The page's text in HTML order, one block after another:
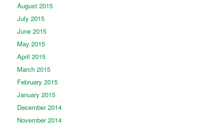
August 2015
July 2015
June 2015
May 2015
April 2015
March 2015
February 2015
January 2015
December 2014
November 2014